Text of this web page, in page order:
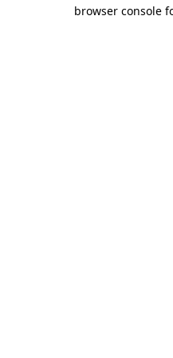
browser console